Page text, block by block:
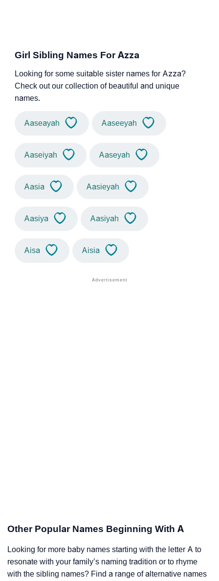
Girl Sibling Names For Azza
Looking for some suitable sister names for Azza?
Check out our collection of beautiful and unique
names.
Aaseayah Aaseeyah
Aaseiyah Aaseyah
Aasia Aasieyah
Aasiya Aasiyah
Aisa Aisia
Other Popular Names Beginning With A
Looking for more baby names starting with the letter A to
resonate with your family’s naming tradition or to rhyme
with the sibling names? Find a range of alternative names